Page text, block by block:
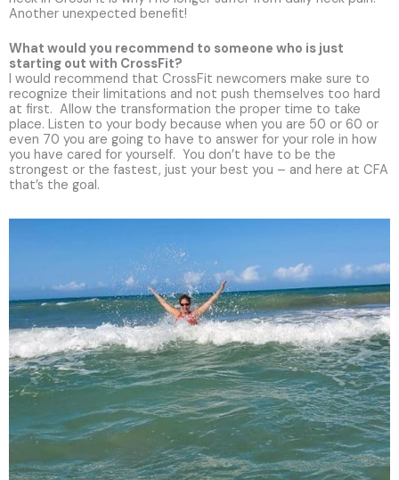
Another unexpected benefit!
What would you recommend to someone who is just
starting out with CrossFit?
I would recommend that CrossFit newcomers make sure to
recognize their limitations and not push themselves too hard
at first. Allow the transformation the proper time to take
place. Listen to your body because when you are 50 or 60 or
even 70 you are going to have to answer for your role in how
you have cared for yourself. You don’t have to be the
strongest or the fastest, just your best you – and here at CFA
that’s the goal.